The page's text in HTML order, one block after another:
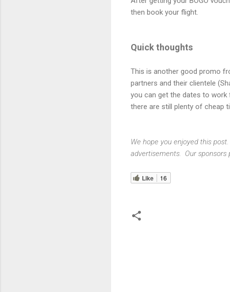
then book your flight.
Quick thoughts
This is another good promo
partners and their clientele
you can get the dates to
there are still plenty of cheap
We hope you enjoyed this
advertisements. Our sponsors
Like 16